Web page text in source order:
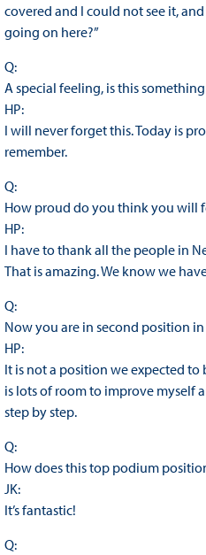
covered and I could not see it,
going on here?”
Q:
A special feeling, is this
HP:
I will never forget this. Today is
remember.
Q:
How proud do you think you will
HP:
I have to thank all the people in
That is amazing. We know we
Q:
Now you are in second position
HP:
It is not a position we expected to
is lots of room to improve myself
step by step.
Q:
How does this top podium
JK:
It’s fantastic!
Q: